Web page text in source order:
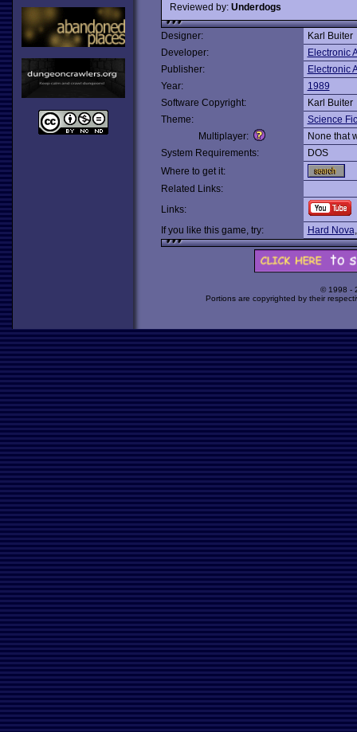
Reviewed by: Underdogs
Designer:
Karl Buiter
Developer:
Electronic
Publisher:
Electronic
Year:
1989
Software Copyright:
Karl Buiter
Theme:
Science
Multiplayer:
None that
System Requirements:
DOS
Where to get it:
Related Links:
Links:
If you like this game, try:
Hard Nova
© 1998 -
Portions are copyrighted by their